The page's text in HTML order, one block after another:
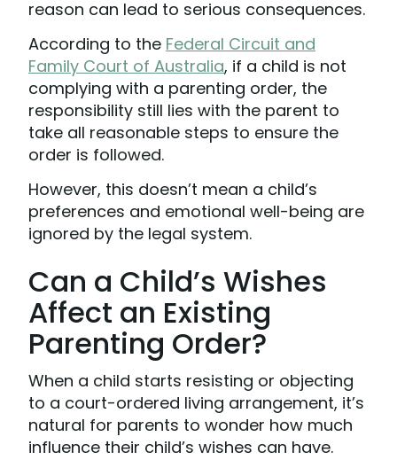
reason can lead to serious consequences.
According to the Federal Circuit and
Family Court of Australia, if a child is not
complying with a parenting order, the
responsibility still lies with the parent to
take all reasonable steps to ensure the
order is followed.
However, this doesn’t mean a child’s
preferences and emotional well-being are
ignored by the legal system.
Can a Child’s Wishes
Affect an Existing
Parenting Order?
When a child starts resisting or objecting
to a court-ordered living arrangement, it’s
natural for parents to wonder how much
influence their child’s wishes can have.